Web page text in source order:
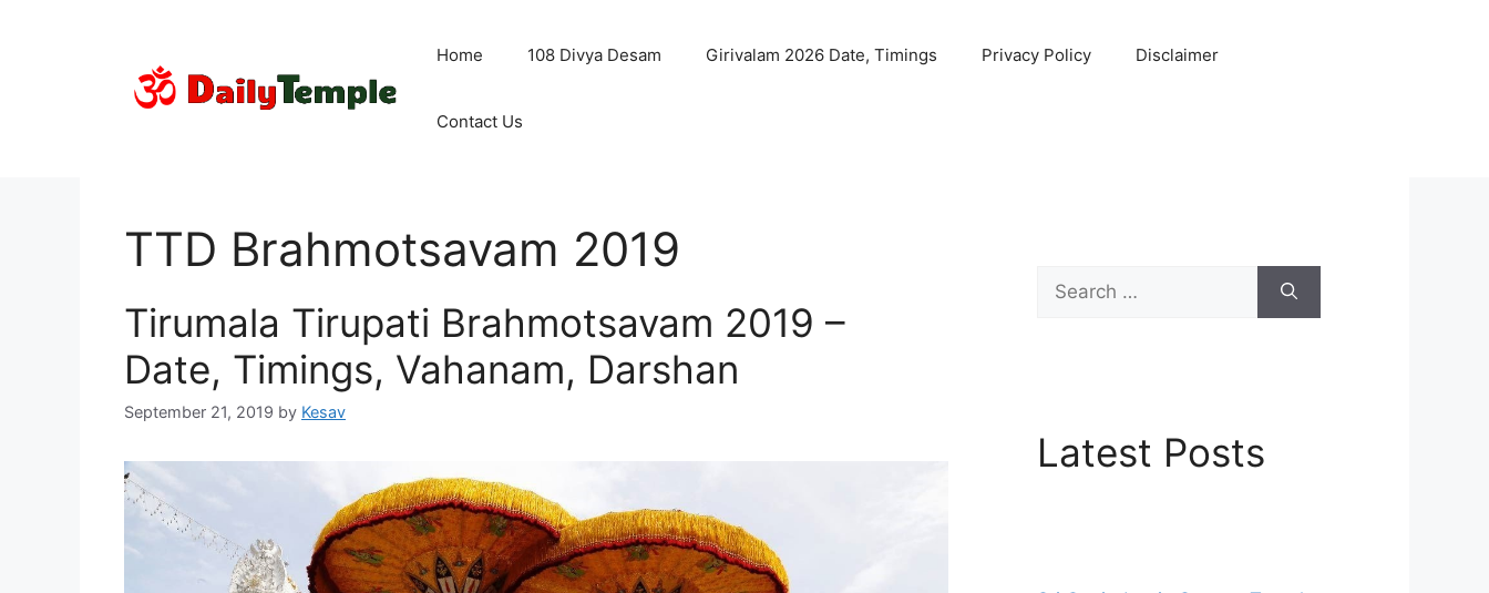
Home 108 Divya Desam Girivalam 2026 Date, Timings Privacy Policy Disclaimer
Contact Us
TTD Brahmotsavam 2019
Tirumala Tirupati Brahmotsavam 2019 –
Date, Timings, Vahanam, Darshan
September 21, 2019 by Kesav
Search
for:
Latest Posts